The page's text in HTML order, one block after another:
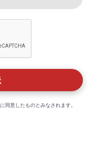
に同意したものとみなされます。